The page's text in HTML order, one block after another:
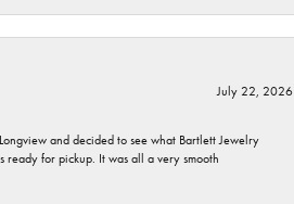
July 22, 2026
and decided to see what Bartlett Jewelry
ready for pickup. It was all a very smooth